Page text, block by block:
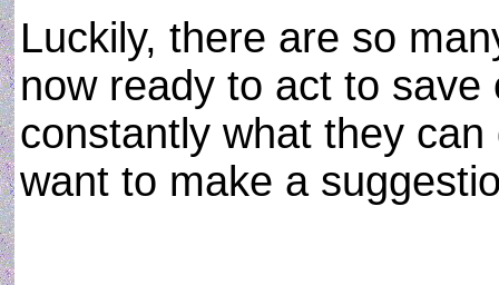
Luckily, there are so
now ready to act to
constantly what they
want to make a